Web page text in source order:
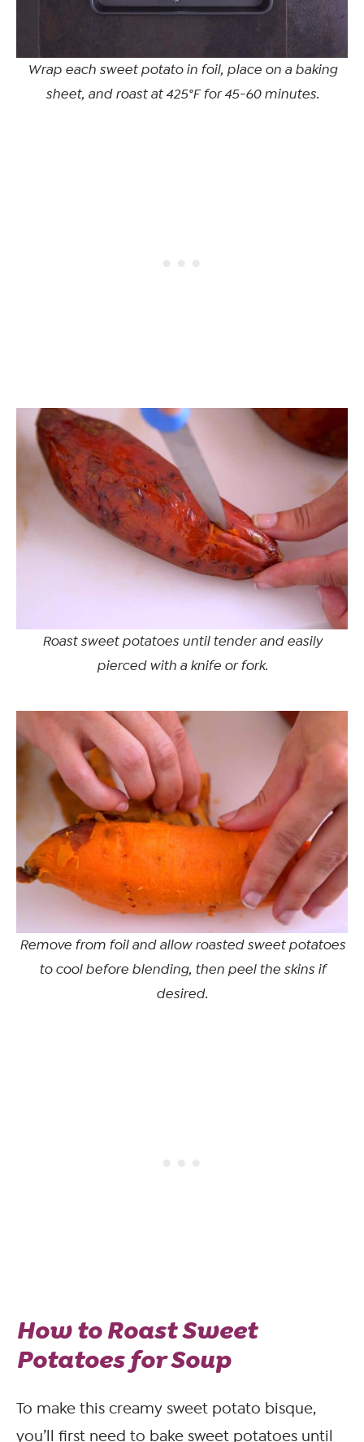
Wrap each sweet potato in foil, place on a baking
sheet, and roast at 425°F for 45-60 minutes.
Roast sweet potatoes until tender and easily
pierced with a knife or fork.
Remove from foil and allow roasted sweet potatoes
to cool before blending, then peel the skins if
desired.
How to Roast Sweet
Potatoes for Soup
To make this creamy sweet potato bisque,
you’ll first need to bake sweet potatoes until